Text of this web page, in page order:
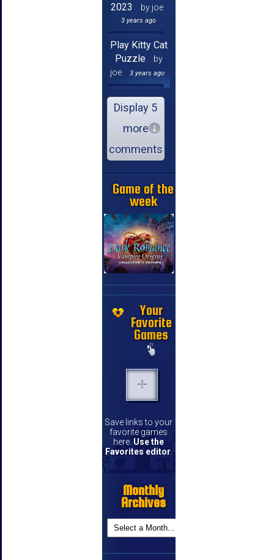
2023
by joe
3 years ago
Play Kitty Cat
Puzzle
by
joe
3 years ago
Display 5
more
comments
Game of the
week
Your
Favorite
Games
Save links to your
favorite games
here. Use the
Favorites editor.
Monthly
Archives